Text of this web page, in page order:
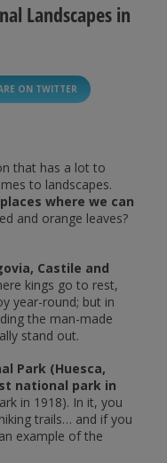
Landscapes in
ON TWITTER
that has a lot to
to landscapes.
where we can
and orange leaves?
Castile and
kings go to rest,
year-round; but in
the man-made
stand out.
Park (Huesca,
national park in
in 1918). In it, you
trails… and if you
example of the